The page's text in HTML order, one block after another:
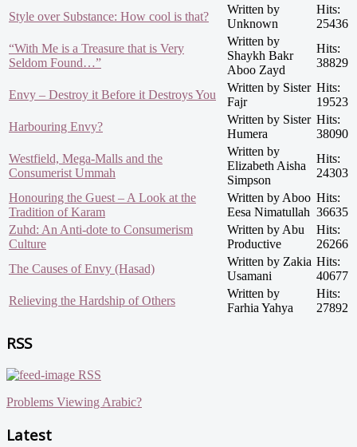
Style over Substance: How cool is that?
Written by
Unknown
Hits:
25436
“With Me is a Treasure that is Very
Seldom Found…”
Written by
Shaykh Bakr
Aboo Zayd
Hits:
38829
Envy – Destroy it Before it Destroys You
Written by Sister
Fajr
Hits:
19523
Harbouring Envy?
Written by Sister
Humera
Hits:
38090
Westfield, Mega-Malls and the
Consumerist Ummah
Written by
Elizabeth Aisha
Simpson
Hits:
24303
Honouring the Guest – A Look at the
Tradition of Karam
Written by Aboo
Eesa Nimatullah
Hits:
36635
Zuhd: An Anti-dote to Consumerism
Culture
Written by Abu
Productive
Hits:
26266
The Causes of Envy (Hasad)
Written by Zakia
Usamani
Hits:
40677
Relieving the Hardship of Others
Written by
Farhia Yahya
Hits:
27892
RSS
RSS
Problems Viewing Arabic?
Latest